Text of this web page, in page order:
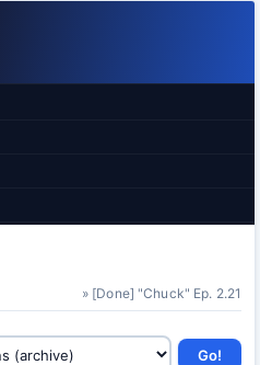
» [Done] "Chuck" Ep. 2.21